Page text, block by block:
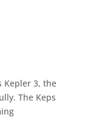
Kepler 3, the
The Keps